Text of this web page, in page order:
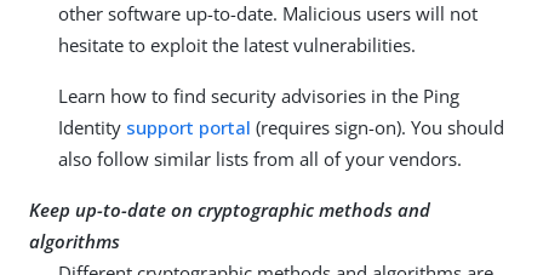
other software up-to-date. Malicious users will not
hesitate to exploit the latest vulnerabilities.
Learn how to find security advisories in the Ping
Identity support portal (requires sign-on). You should
also follow similar lists from all of your vendors.
Keep up-to-date on cryptographic methods and
algorithms